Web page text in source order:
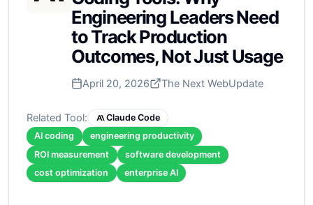
Engineering Leaders Need
to Track Production
Outcomes, Not Just Usage
April 20, 2026 The Next WebUpdate
Related Tool:
Claude Code
AI coding
engineering productivity
ROI measurement
software development
cost optimization
enterprise AI